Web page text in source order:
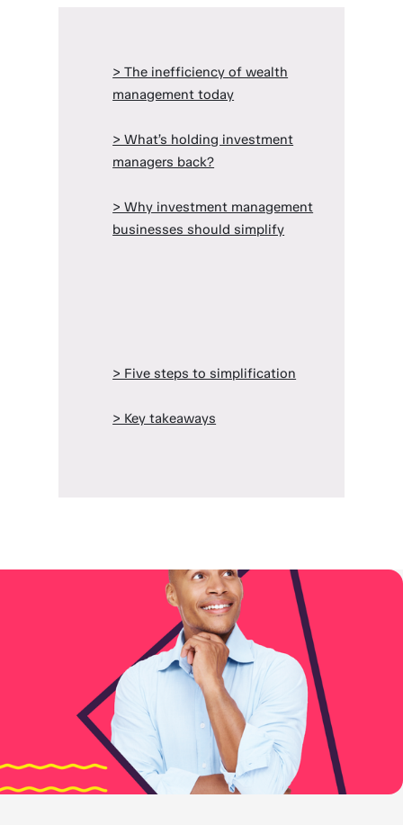
> The inefficiency of wealth
management today
> What’s holding investment
managers back?
> Why investment management
businesses should simplify
> Five steps to simplification
> Key takeaways